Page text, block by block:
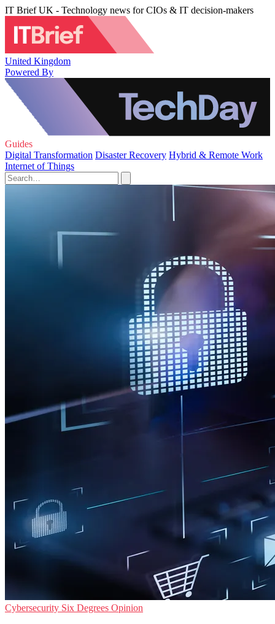
IT Brief UK - Technology news for CIOs & IT decision-makers
United Kingdom
Powered By
Guides
Digital Transformation Disaster Recovery Hybrid & Remote Work
Internet of Things
Cybersecurity Six Degrees Opinion